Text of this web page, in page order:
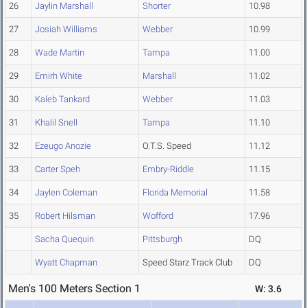
26 Jaylin Marshall Shorter 10.98
27 Josiah Williams Webber 10.99
28 Wade Martin Tampa 11.00
29 Emirh White Marshall 11.02
30 Kaleb Tankard Webber 11.03
31 Khalil Snell Tampa 11.10
32 Ezeugo Anozie O.T.S. Speed 11.12
33 Carter Speh Embry-Riddle 11.15
34 Jaylen Coleman Florida Memorial 11.58
35 Robert Hilsman Wofford 17.96
Sacha Quequin Pittsburgh DQ
Wyatt Chapman Speed Starz Track Club DQ
Men's 100 Meters Section 1 W: 3.6